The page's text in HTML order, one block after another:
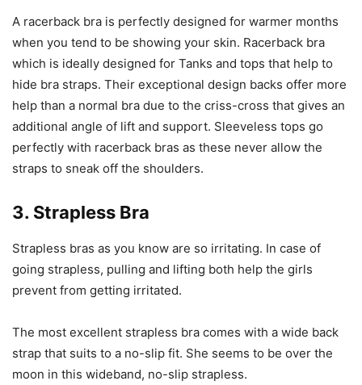
A racerback bra is perfectly designed for warmer months
when you tend to be showing your skin. Racerback bra
which is ideally designed for Tanks and tops that help to
hide bra straps. Their exceptional design backs offer more
help than a normal bra due to the criss-cross that gives an
additional angle of lift and support. Sleeveless tops go
perfectly with racerback bras as these never allow the
straps to sneak off the shoulders.
3. Strapless Bra
Strapless bras as you know are so irritating. In case of
going strapless, pulling and lifting both help the girls
prevent from getting irritated.
The most excellent strapless bra comes with a wide back
strap that suits to a no-slip fit. She seems to be over the
moon in this wideband, no-slip strapless.